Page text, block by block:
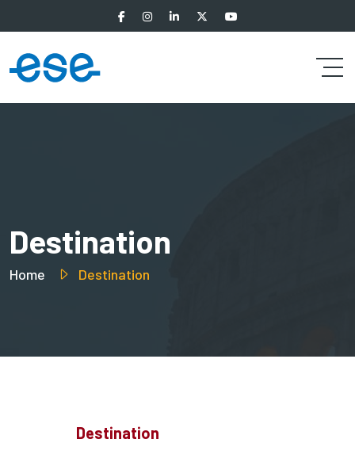
Destination
Home Destination
Destination